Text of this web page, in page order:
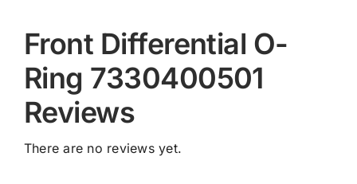
Front Differential O-
Ring 7330400501
Reviews
There are no reviews yet.